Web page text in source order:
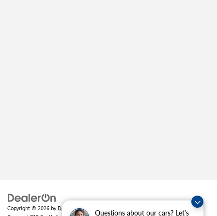
Questions about our cars? Let’s
Copyright © 2026 by DealerOn|